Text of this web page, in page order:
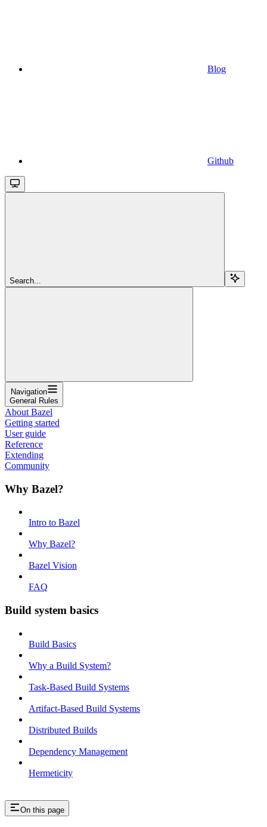
Blog
Github
Search...
Navigation
General Rules
About Bazel
Getting started
User guide
Reference
Extending
Community
Why Bazel?
Intro to Bazel
Why Bazel?
Bazel Vision
FAQ
Build system basics
Build Basics
Why a Build System?
Task-Based Build Systems
Artifact-Based Build Systems
Distributed Builds
Dependency Management
Hermeticity
On this page